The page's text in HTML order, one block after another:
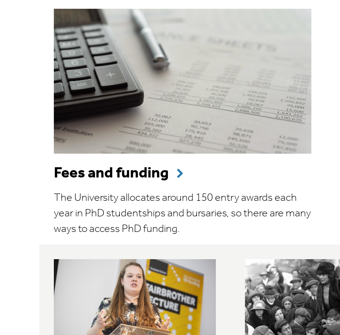
Fees and funding
The University allocates around 150 entry awards each
year in PhD studentships and bursaries, so there are many
ways to access PhD funding.